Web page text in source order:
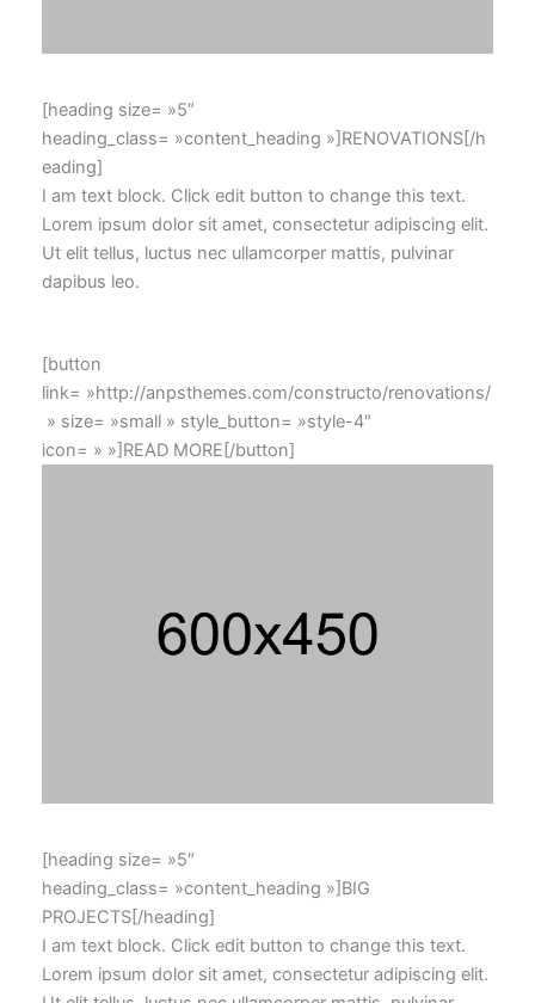
[heading size= »5″
heading_class= »content_heading »]RENOVATIONS[/h
eading]
I am text block. Click edit button to change this text.
Lorem ipsum dolor sit amet, consectetur adipiscing elit.
Ut elit tellus, luctus nec ullamcorper mattis, pulvinar
dapibus leo.
[button
link= »http://anpsthemes.com/constructo/renovations/
» size= »small » style_button= »style-4″
icon= » »]READ MORE[/button]
[heading size= »5″
heading_class= »content_heading »]BIG
PROJECTS[/heading]
I am text block. Click edit button to change this text.
Lorem ipsum dolor sit amet, consectetur adipiscing elit.